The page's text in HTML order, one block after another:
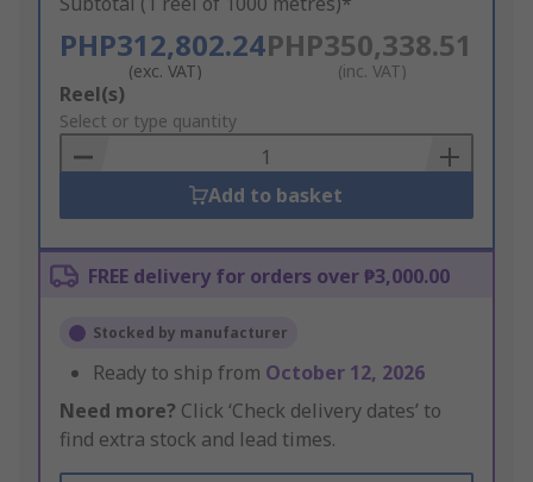
PHP312,802.24
(exc. VAT)
PHP350,338.51
(inc. VAT)
Add
to
Basket
Reel(s)
Select or type quantity
Add to basket
FREE delivery for orders over ₱3,000.00
Stocked by manufacturer
Ready to ship from October 12, 2026
Need more? Click ‘Check delivery dates’ to
find extra stock and lead times.